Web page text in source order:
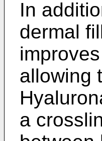
In
dermal
allowing
a